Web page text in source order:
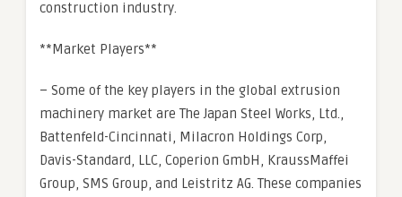
construction industry.
**Market Players**
– Some of the key players in the global extrusion
machinery market are The Japan Steel Works, Ltd.,
Battenfeld-Cincinnati, Milacron Holdings Corp,
Davis-Standard, LLC, Coperion GmbH, KraussMaffei
Group, SMS Group, and Leistritz AG. These companies